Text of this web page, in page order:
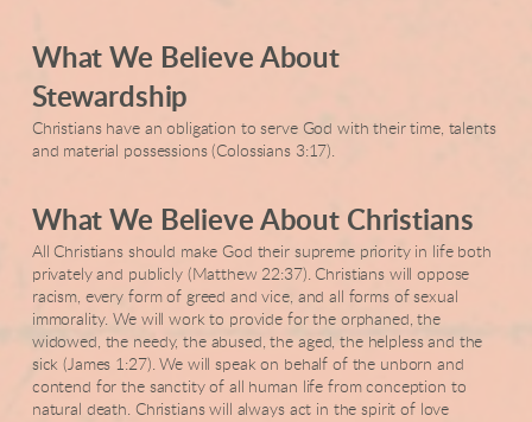
What We Believe About
Stewardship
Christians have an obligation to serve God with their time, talents
and material possessions (Colossians 3:17).
What We Believe About Christians
All Christians should make God their supreme priority in life both
privately and publicly (Matthew 22:37). Christians will oppose
racism, every form of greed and vice, and all forms of sexual
immorality. We will work to provide for the orphaned, the
widowed, the needy, the abused, the aged, the helpless and the
sick (James 1:27). We will speak on behalf of the unborn and
contend for the sanctity of all human life from conception to
natural death. Christians will always act in the spirit of love